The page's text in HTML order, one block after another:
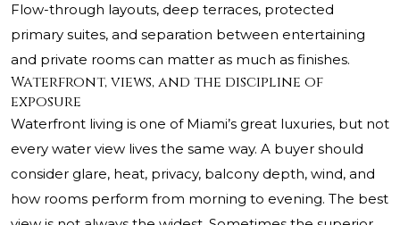
Flow-through layouts, deep terraces, protected
primary suites, and separation between entertaining
and private rooms can matter as much as finishes.
Waterfront, views, and the discipline of
exposure
Waterfront living is one of Miami’s great luxuries, but not
every water view lives the same way. A buyer should
consider glare, heat, privacy, balcony depth, wind, and
how rooms perform from morning to evening. The best